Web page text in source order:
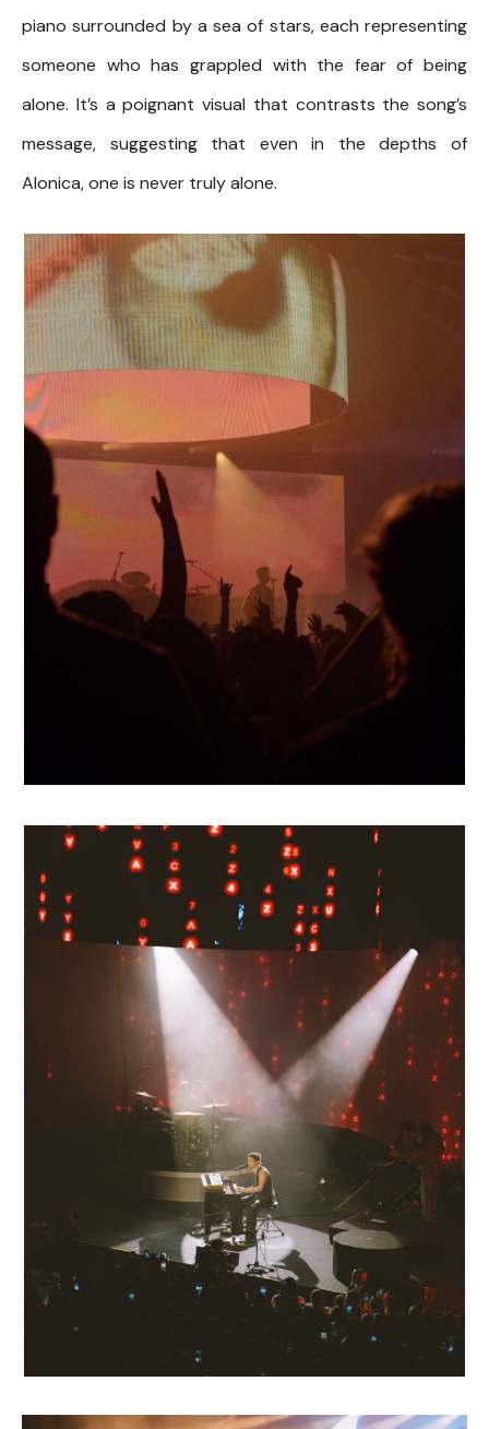
piano surrounded by a sea of stars, each representing
someone who has grappled with the fear of being
alone. It’s a poignant visual that contrasts the song’s
message, suggesting that even in the depths of
Alonica, one is never truly alone.